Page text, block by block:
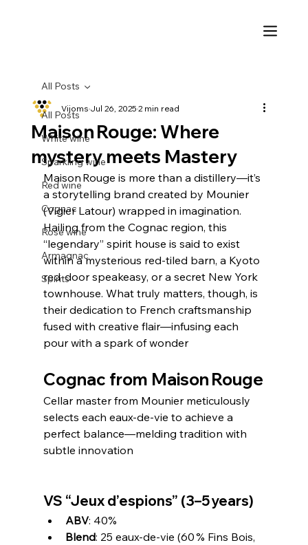
All Posts
White wine
Sparkling wine
Red wine
Cognac
Rosé wine
Armagnac
Spirits
All Posts
Maison Rouge: Where
mystery meets Mastery
VijomsJul 26, 20252 min read
Maison Rouge is more than a distillery—it’s
a storytelling brand created by Mounier
(Vigier Latour) wrapped in imagination.
Hailing from the Cognac region, this
“legendary” spirit house is said to exist
within a mysterious red‑tiled barn, a Kyoto
red‑door speakeasy, or a secret New York
townhouse. What truly matters, though, is
their dedication to French craftsmanship
fused with creative flair—infusing each
pour with a spark of wonder
Cognac from Maison Rouge
Cellar master from Mounier meticulously
selects each eaux‑de‑vie to achieve a
perfect balance—melding tradition with
subtle innovation
VS “Jeux d’espions” (3–5 years)
ABV: 40%
Blend: 25 eaux‑de‑vie (60 % Fins Bois,